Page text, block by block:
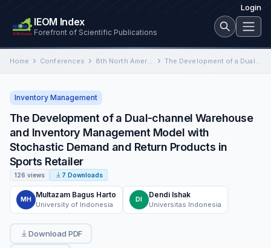
Login
IEOM Index
Forefront of Scientific Publications
Home Conferences 8th North America Conference on Industrial Engineering and Operations Management The Development of a Dual-channel Warehouse and Inventory Management Model with Stochastic Demand and Return Products in Sports…
Inventory Management
The Development of a Dual-channel Warehouse
and Inventory Management Model with
Stochastic Demand and Return Products in
Sports Retailer
126 views 7 Downloads
MH
Multazam Bagus Harto
University of Indonesia
DI
Dendi Ishak
Universitas Indonesia
Download PDF